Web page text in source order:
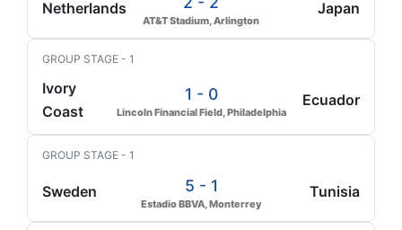
Netherlands
AT&T Stadium, Arlington
Japan
GROUP STAGE - 1
Ivory
Coast
1 - 0
Lincoln Financial Field, Philadelphia
Ecuador
GROUP STAGE - 1
Sweden 5 - 1
Estadio BBVA, Monterrey
Tunisia